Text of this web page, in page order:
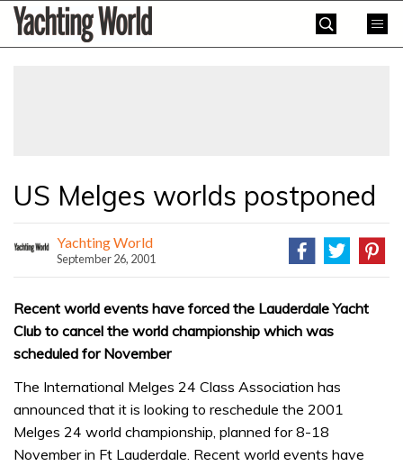
SkipYachting
World
US Melges worlds postponed
Yachting World
September 26, 2001
Recent world events have forced the Lauderdale Yacht
Club to cancel the world championship which was
scheduled for November
The International Melges 24 Class Association has
announced that it is looking to reschedule the 2001
Melges 24 world championship, planned for 8-18
November in Ft Lauderdale. Recent world events have